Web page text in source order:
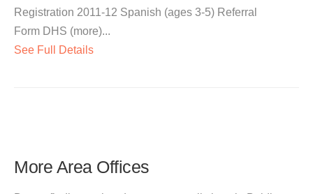
Registration 2011-12 Spanish (ages 3-5) Referral
Form DHS (more)...
See Full Details
More Area Offices